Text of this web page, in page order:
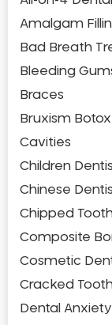
Amalgam
Bad Breath
Bleeding
Braces
Bruxism Botox
Cavities
Children
Chinese
Chipped
Composite
Cosmetic
Cracked
Dental